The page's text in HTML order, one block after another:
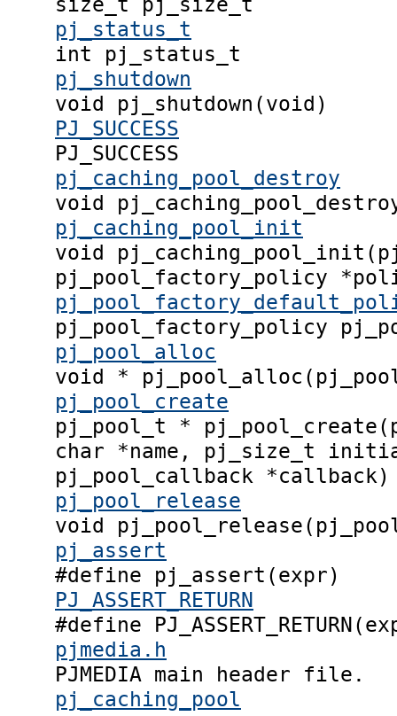
pj_status_t
int pj_status_t
pj_shutdown
void pj_shutdown(void)
PJ_SUCCESS
PJ_SUCCESS
pj_caching_pool_destroy
void
pj_caching_pool_init
void
pj_pool_factory_policy
pj_pool_factory_policy
pj_pool_alloc
void *
pj_pool_create
pj_pool_t *
char *name, pj_size_t
pj_pool_callback *callback)
pj_pool_release
void
pj_assert
#define pj_assert(expr)
PJ_ASSERT_RETURN
#define
pjmedia.h
PJMEDIA main header file.
pj_caching_pool